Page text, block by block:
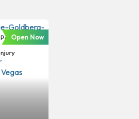
Personal
Open Now